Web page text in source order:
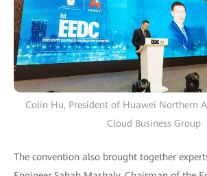
Colin Hu, President of Huawei Northern
Cloud Business Group
The convention also brought together